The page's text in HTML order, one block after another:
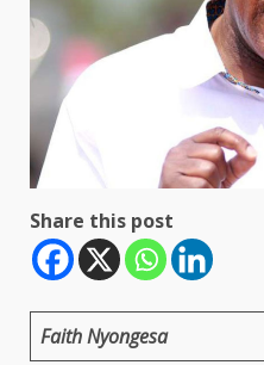
Share this post
Faith Nyongesa